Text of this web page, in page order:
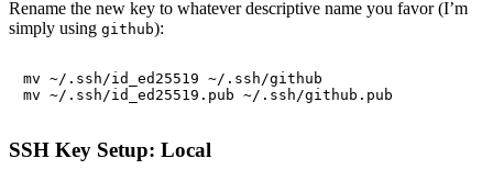
Rename the new key to whatever descriptive name you favor (I’m
simply using github):
SSH Key Setup: Local